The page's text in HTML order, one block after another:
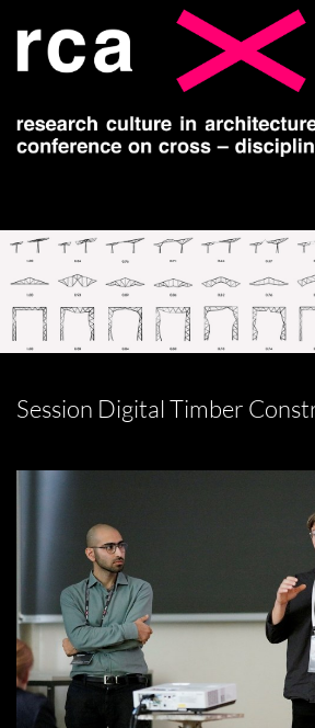
Session Digital Timber